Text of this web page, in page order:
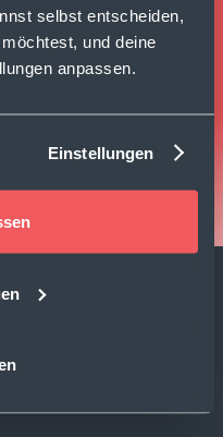
selbst entscheiden,
und deine
anpassen.
Einstellungen
INTO
GROWTH
Language